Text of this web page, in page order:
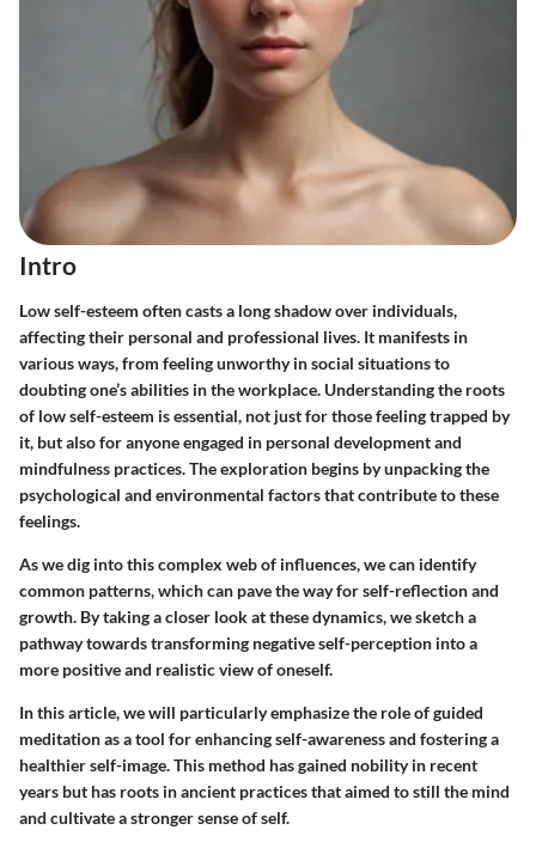
Intro
Low self-esteem often casts a long shadow over individuals,
affecting their personal and professional lives. It manifests in
various ways, from feeling unworthy in social situations to
doubting one’s abilities in the workplace. Understanding the roots
of low self-esteem is essential, not just for those feeling trapped by
it, but also for anyone engaged in personal development and
mindfulness practices. The exploration begins by unpacking the
psychological and environmental factors that contribute to these
feelings.
As we dig into this complex web of influences, we can identify
common patterns, which can pave the way for self-reflection and
growth. By taking a closer look at these dynamics, we sketch a
pathway towards transforming negative self-perception into a
more positive and realistic view of oneself.
In this article, we will particularly emphasize the role of guided
meditation as a tool for enhancing self-awareness and fostering a
healthier self-image. This method has gained nobility in recent
years but has roots in ancient practices that aimed to still the mind
and cultivate a stronger sense of self.